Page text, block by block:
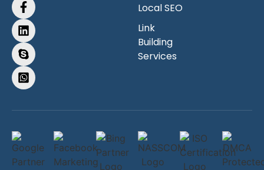
Local SEO
Link
Building
Services